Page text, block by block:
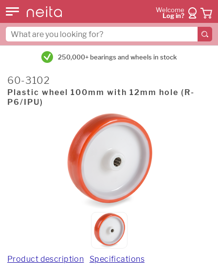
Welcome
Log in?
250,000+ bearings and wheels in stock
60-3102
Plastic wheel 100mm with 12mm hole (R-
P6/IPU)
Product description Specifications